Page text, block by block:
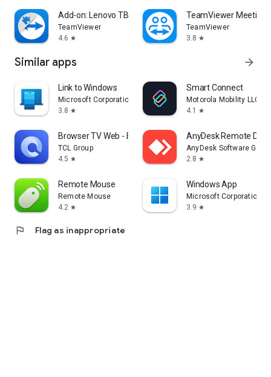
Add-on: Lenovo TB 8505F
TeamViewer
4.6 star
TeamViewer Meeting
TeamViewer
3.8 star
Similar apps arrow_forward
Link to Windows
Microsoft Corporation
3.8 star
Smart Connect
Motorola Mobility LLC.
4.1
star
Browser TV Web - BrowseHere
TCL Group
4.5 star
AnyDesk Remote
AnyDesk Software
2.8 star
Remote Mouse
Remote Mouse
4.2 star
Windows App
Microsoft Corporation
3.9 star
flag Flag as inappropriate